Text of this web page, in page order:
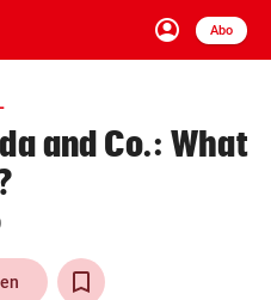
account_circle
Anmelden
Abo
close Schließen
arrow_right
and Co.: What